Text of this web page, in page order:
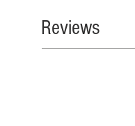
Reviews